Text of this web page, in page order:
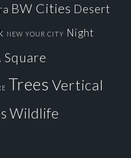
BW Cities Desert
NEW YOUR CITY Night
Square
Trees Vertical
Wildlife